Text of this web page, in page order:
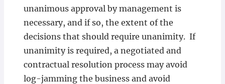
unanimous approval by management is
necessary, and if so, the extent of the
decisions that should require unanimity. If
unanimity is required, a negotiated and
contractual resolution process may avoid
log-jamming the business and avoid